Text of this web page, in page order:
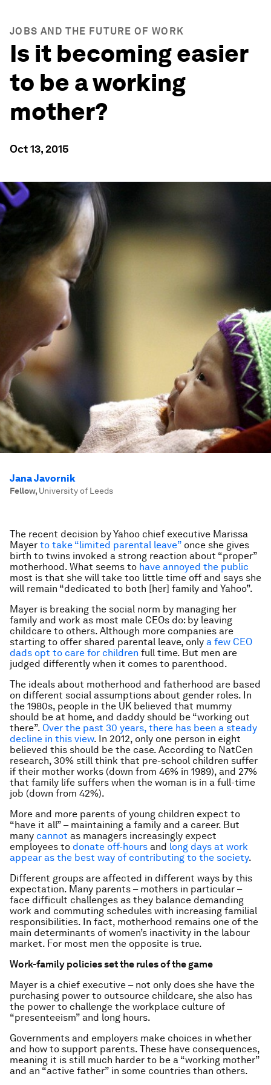
JOBS AND THE FUTURE OF WORK
Is it becoming easier
to be a working
mother?
Oct 13, 2015
Jana Javornik
Fellow, University of Leeds
The recent decision by Yahoo chief executive Marissa
Mayer to take “limited parental leave” once she gives
birth to twins invoked a strong reaction about “proper”
motherhood. What seems to have annoyed the public
most is that she will take too little time off and says she
will remain “dedicated to both [her] family and Yahoo”.
Mayer is breaking the social norm by managing her
family and work as most male CEOs do: by leaving
childcare to others. Although more companies are
starting to offer shared parental leave, only a few CEO
dads opt to care for children full time. But men are
judged differently when it comes to parenthood.
The ideals about motherhood and fatherhood are based
on different social assumptions about gender roles. In
the 1980s, people in the UK believed that mummy
should be at home, and daddy should be “working out
there”. Over the past 30 years, there has been a steady
decline in this view. In 2012, only one person in eight
believed this should be the case. According to NatCen
research, 30% still think that pre-school children suffer
if their mother works (down from 46% in 1989), and 27%
that family life suffers when the woman is in a full-time
job (down from 42%).
More and more parents of young children expect to
“have it all” – maintaining a family and a career. But
many cannot as managers increasingly expect
employees to donate off-hours and long days at work
appear as the best way of contributing to the society.
Different groups are affected in different ways by this
expectation. Many parents – mothers in particular –
face difficult challenges as they balance demanding
work and commuting schedules with increasing familial
responsibilities. In fact, motherhood remains one of the
main determinants of women’s inactivity in the labour
market. For most men the opposite is true.
Work-family policies set the rules of the game
Mayer is a chief executive – not only does she have the
purchasing power to outsource childcare, she also has
the power to challenge the workplace culture of
“presenteeism” and long hours.
Governments and employers make choices in whether
and how to support parents. These have consequences,
meaning it is still much harder to be a “working mother”
and an “active father” in some countries than others.